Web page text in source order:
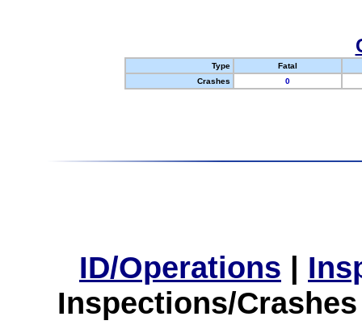
Type
Fatal
Crashes
0
ID/Operations |
Inspections/